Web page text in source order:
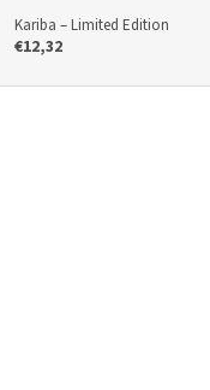
Kariba – Limited Edition
€12,32